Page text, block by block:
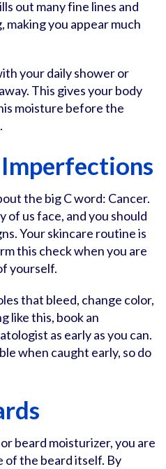
out many fine lines and
making you appear much
your daily shower or
This gives your body
moisture before the
the big C word: Cancer.
of us face, and you should
Your skincare routine is
this check when you are
yourself.
that bleed, change color,
like this, book an
as early as you can.
when caught early, so do
beard moisturizer, you are
of the beard itself. By